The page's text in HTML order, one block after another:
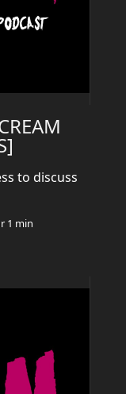
1 min
to discuss